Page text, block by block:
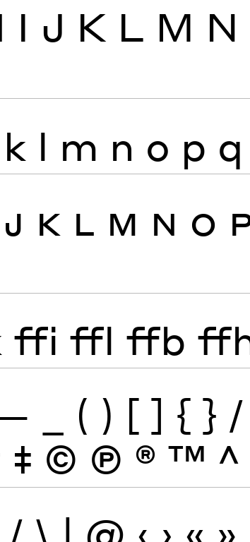
I J K L M N
k l m n o p q
J K L M N O
ffi ffl ffb
( ) [ ] { } /
‡ © Ⓟ ® ™ ^